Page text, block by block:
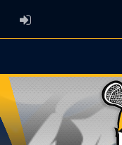
ADMIN LOGIN